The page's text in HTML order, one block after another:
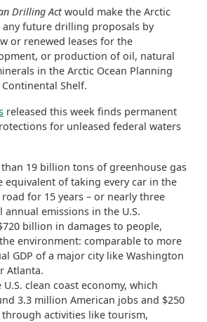
Drilling Actwould make the Arctic
future drilling proposals by
or renewed leases for the
or production of oil, natural
in the Arctic Ocean Planning
Shelf.
released this week finds permanent
for unleased federal waters
19 billion tons of greenhouse gas
equivalent of taking every car in the
for 15 years – or nearly three
annual emissions in the U.S.
billion in damages to people,
environment: comparable to more
GDP of a major city like Washington
Atlanta.
clean coast economy, which
3.3 million American jobs and $250
through activities like tourism,